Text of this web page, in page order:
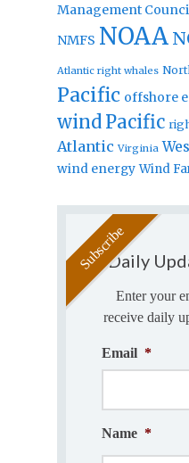
Management
NMFS NOAA
Atlantic right whales
Pacific offshore
windPacific
Atlantic Virginia
wind energy Wind
Daily
Enter your
receive daily
Email *
Name *